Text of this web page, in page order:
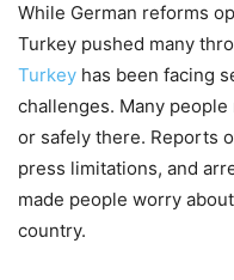
While German reforms
Turkey pushed many
Turkey has been facing
challenges. Many
or safely there. Reports
press limitations, and
made people worry
country.